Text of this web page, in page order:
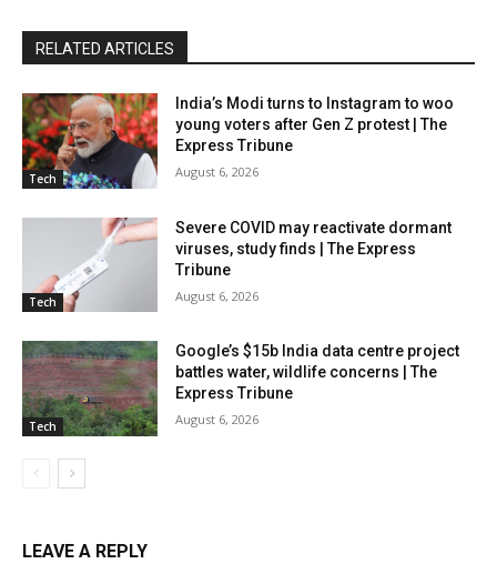
RELATED ARTICLES
Tech
India’s Modi turns to Instagram to woo
young voters after Gen Z protest | The
Express Tribune
August 6, 2026
Tech
Severe COVID may reactivate dormant
viruses, study finds | The Express
Tribune
August 6, 2026
Tech
Google’s $15b India data centre project
battles water, wildlife concerns | The
Express Tribune
August 6, 2026
LEAVE A REPLY